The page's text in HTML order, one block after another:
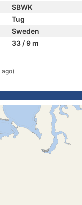
SBWK
Tug
Sweden
33 / 9 m
ago)